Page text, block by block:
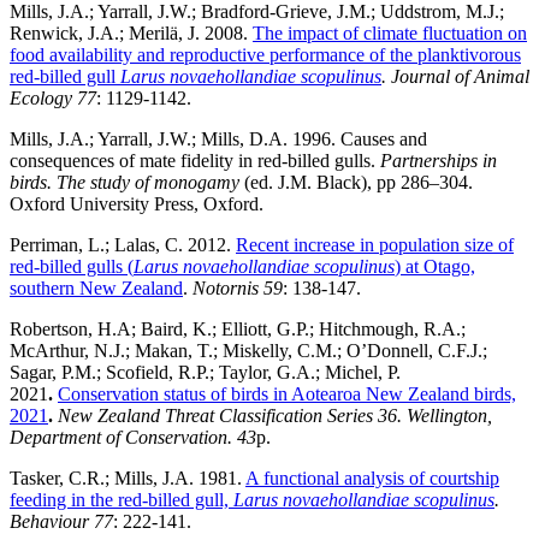
Mills, J.A.; Yarrall, J.W.; Bradford-Grieve, J.M.; Uddstrom, M.J.;
Renwick, J.A.; Merilä, J. 2008. The impact of climate fluctuation on
food availability and reproductive performance of the planktivorous
red-billed gull Larus novaehollandiae scopulinus. Journal of Animal
Ecology 77: 1129-1142.
Mills, J.A.; Yarrall, J.W.; Mills, D.A. 1996. Causes and
consequences of mate fidelity in red-billed gulls. Partnerships in
birds. The study of monogamy (ed. J.M. Black), pp 286–304.
Oxford University Press, Oxford.
Perriman, L.; Lalas, C. 2012. Recent increase in population size of
red-billed gulls (Larus novaehollandiae scopulinus) at Otago,
southern New Zealand. Notornis 59: 138-147.
Robertson, H.A; Baird, K.; Elliott, G.P.; Hitchmough, R.A.;
McArthur, N.J.; Makan, T.; Miskelly, C.M.; O’Donnell, C.F.J.;
Sagar, P.M.; Scofield, R.P.; Taylor, G.A.; Michel, P.
2021. Conservation status of birds in Aotearoa New Zealand birds,
2021. New Zealand Threat Classification Series 36. Wellington,
Department of Conservation. 43p.
Tasker, C.R.; Mills, J.A. 1981. A functional analysis of courtship
feeding in the red-billed gull, Larus novaehollandiae scopulinus.
Behaviour 77: 222-141.